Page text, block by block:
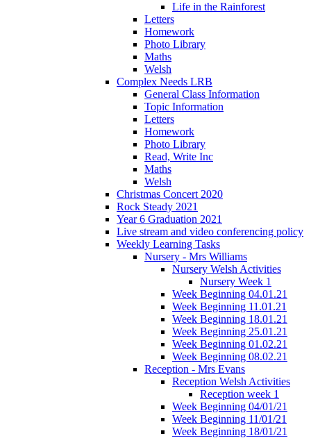
Life in the Rainforest
Letters
Homework
Photo Library
Maths
Welsh
Complex Needs LRB
General Class Information
Topic Information
Letters
Homework
Photo Library
Read, Write Inc
Maths
Welsh
Christmas Concert 2020
Rock Steady 2021
Year 6 Graduation 2021
Live stream and video conferencing policy
Weekly Learning Tasks
Nursery - Mrs Williams
Nursery Welsh Activities
Nursery Week 1
Week Beginning 04.01.21
Week Beginning 11.01.21
Week Beginning 18.01.21
Week Beginning 25.01.21
Week Beginning 01.02.21
Week Beginning 08.02.21
Reception - Mrs Evans
Reception Welsh Activities
Reception week 1
Week Beginning 04/01/21
Week Beginning 11/01/21
Week Beginning 18/01/21